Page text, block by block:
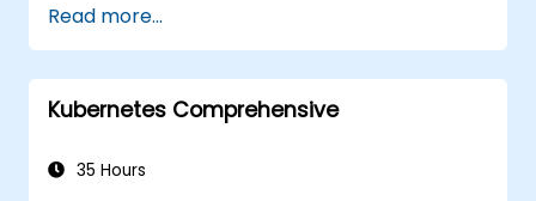
different environments under the same
cluster.
Secure, scale and monitor a Kubernetes
cluster.
Read more...
Kubernetes Comprehensive
35 Hours